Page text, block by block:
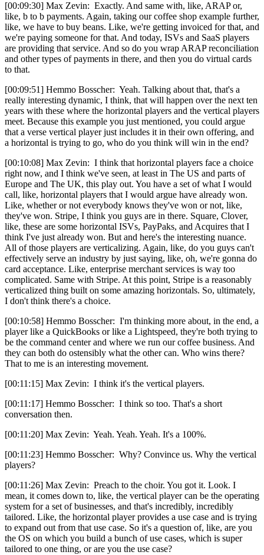
[00:09:30] Max Zevin: Exactly. And same with, like, ARAP or,
like, b to b payments. Again, taking our coffee shop example further,
like, we have to buy beans. Like, we're getting invoiced for that, and
we're paying someone for that. And today, ISVs and SaaS players
are providing that service. And so do you wrap ARAP reconciliation
and other types of payments in there, and then you do virtual cards
to that.
[00:09:51] Hemmo Bosscher: Yeah. Talking about that, that's a
really interesting dynamic, I think, that will happen over the next ten
years with these where the horizontal players and the vertical players
meet. Because this example you just mentioned, you could argue
that a verse vertical player just includes it in their own offering, and
a horizontal is trying to go, who do you think will win in the end?
[00:10:08] Max Zevin: I think that horizontal players face a choice
right now, and I think we've seen, at least in The US and parts of
Europe and The UK, this play out. You have a set of what I would
call, like, horizontal players that I would argue have already won.
Like, whether or not everybody knows they've won or not, like,
they've won. Stripe, I think you guys are in there. Square, Clover,
like, these are some horizontal ISVs, PayPaks, and Acquires that I
think I've just already won. But and here's the interesting nuance.
All of those players are verticalizing. Again, like, do you guys can't
effectively serve an industry by just saying, like, oh, we're gonna do
card acceptance. Like, enterprise merchant services is way too
complicated. Same with Stripe. At this point, Stripe is a reasonably
verticalized thing built on some amazing horizontals. So, ultimately,
I don't think there's a choice.
[00:10:58] Hemmo Bosscher: I'm thinking more about, in the end, a
player like a QuickBooks or like a Lightspeed, they're both trying to
be the command center and where we run our coffee business. And
they can both do ostensibly what the other can. Who wins there?
That to me is an interesting movement.
[00:11:15] Max Zevin: I think it's the vertical players.
[00:11:17] Hemmo Bosscher: I think so too. That's a short
conversation then.
[00:11:20] Max Zevin: Yeah. Yeah. Yeah. It's a 100%.
[00:11:23] Hemmo Bosscher: Why? Convince us. Why the vertical
players?
[00:11:26] Max Zevin: Preach to the choir. You got it. Look. I
mean, it comes down to, like, the vertical player can be the operating
system for a set of businesses, and that's incredibly, incredibly
tailored. Like, the horizontal player provides a use case and is trying
to expand out from that use case. So it's a question of, like, are you
the OS on which you build a bunch of use cases, which is super
tailored to one thing, or are you the use case?